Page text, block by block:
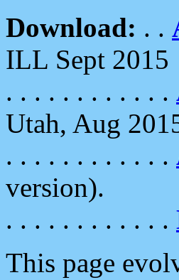
Download: . .
ILL Sept 2015
. . . . . . . . . . . .
Utah, Aug
. . . . . . . . . . . .
version).
. . . . . . . . . . . .
This page